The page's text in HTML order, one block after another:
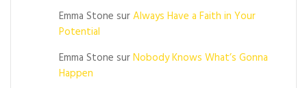
Emma Stone surAlways Have a Faith in Your
Potential
Emma Stone surNobody Knows What’s Gonna
Happen